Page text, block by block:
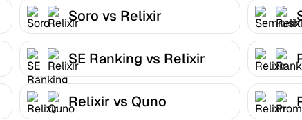
Soro vs Relixir
SE Ranking vs Relixir
Relixir vs Quno